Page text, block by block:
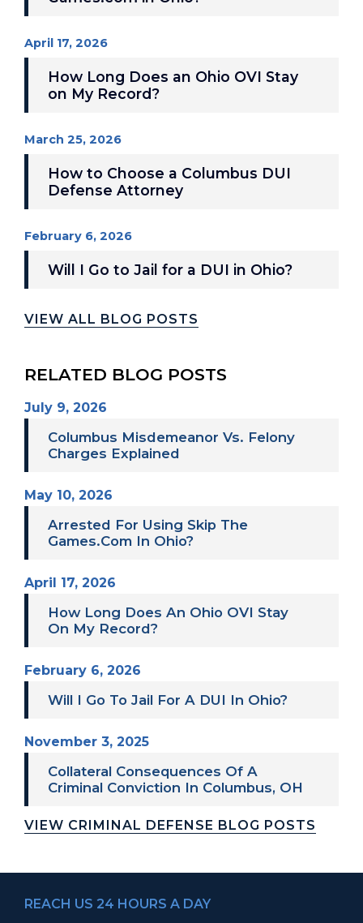
April 17, 2026
How Long Does an Ohio OVI Stay
on My Record?
March 25, 2026
How to Choose a Columbus DUI
Defense Attorney
February 6, 2026
Will I Go to Jail for a DUI in Ohio?
VIEW ALL BLOG POSTS
RELATED BLOG POSTS
July 9, 2026
Columbus Misdemeanor Vs. Felony
Charges Explained
May 10, 2026
Arrested For Using Skip The
Games.com In Ohio?
April 17, 2026
How Long Does An Ohio OVI Stay
On My Record?
February 6, 2026
Will I Go To Jail For A DUI In Ohio?
November 3, 2025
Collateral Consequences Of A
Criminal Conviction In Columbus, OH
VIEW CRIMINAL DEFENSE BLOG POSTS
REACH US 24 HOURS A DAY